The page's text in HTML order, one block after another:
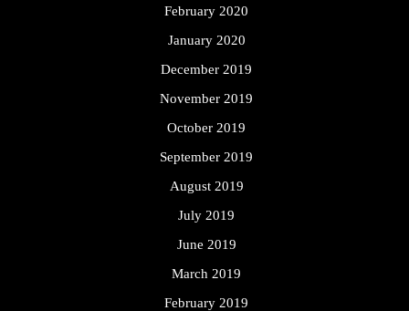
February 2020
January 2020
December 2019
November 2019
October 2019
September 2019
August 2019
July 2019
June 2019
March 2019
February 2019